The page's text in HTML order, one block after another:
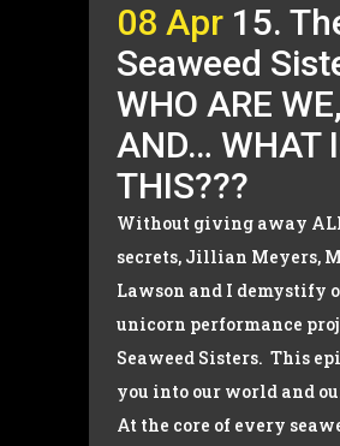
08 Apr 15.
Seaweed
WHO ARE WE,
AND… WHAT
THIS???
Without giving away
secrets, Jillian Meyers,
Lawson and I demystify
unicorn performance
Seaweed Sisters. This
you into our world and
At the core of every